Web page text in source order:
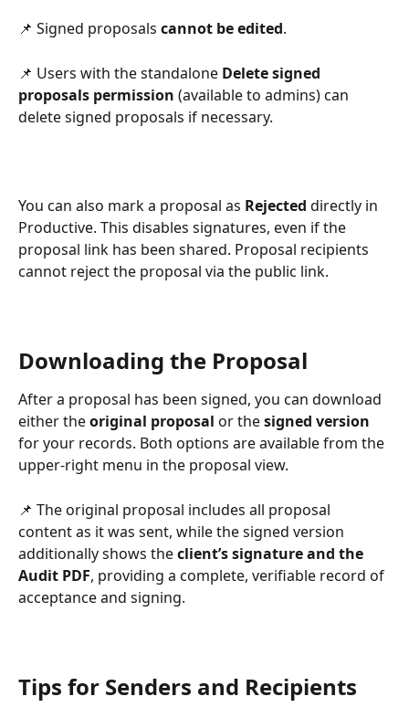
📌 Signed proposals cannot be edited.
📌 Users with the standalone Delete signed
proposals permission (available to admins) can
delete signed proposals if necessary.
You can also mark a proposal as Rejected directly in
Productive. This disables signatures, even if the
proposal link has been shared. Proposal recipients
cannot reject the proposal via the public link.
Downloading the Proposal
After a proposal has been signed, you can download
either the original proposal or the signed version
for your records. Both options are available from the
upper-right menu in the proposal view.
📌 The original proposal includes all proposal
content as it was sent, while the signed version
additionally shows the client’s signature and the
Audit PDF, providing a complete, verifiable record of
acceptance and signing.
Tips for Senders and Recipients